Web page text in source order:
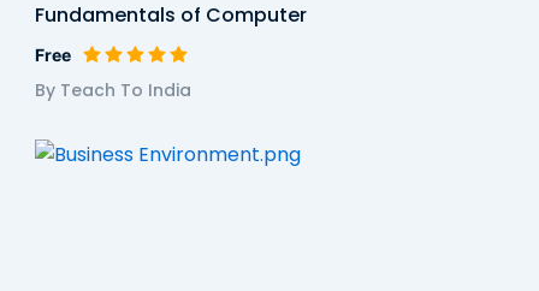
Fundamentals of Computer
Free
By Teach To India